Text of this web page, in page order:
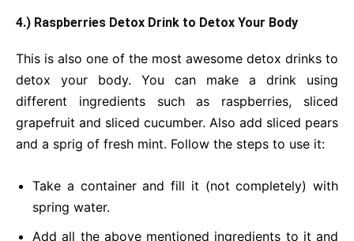
4.) Raspberries Detox Drink to Detox Your Body
This is also one of the most awesome detox drinks to
detox your body. You can make a drink using
different ingredients such as raspberries, sliced
grapefruit and sliced cucumber. Also add sliced pears
and a sprig of fresh mint. Follow the steps to use it:
Take a container and fill it (not completely) with
spring water.
Add all the above mentioned ingredients to it and